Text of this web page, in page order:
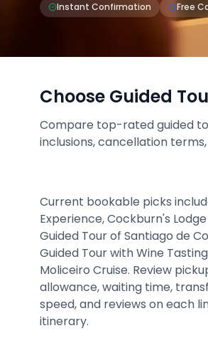
Instant Confirmation Free
Choose Guided
Compare top-rated guided
inclusions, cancellation
Current bookable picks
Experience, Cockburn's
Guided Tour of Santiago de
Guided Tour with Wine
Moliceiro Cruise. Review
allowance, waiting time,
speed, and reviews on each
itinerary.